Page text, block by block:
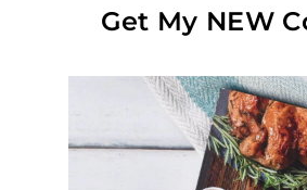
Get My NEW